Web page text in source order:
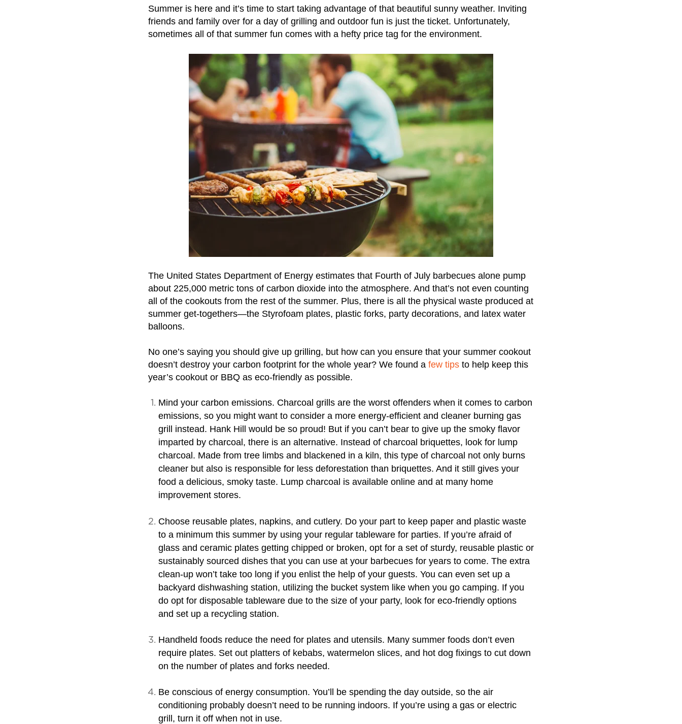
Summer is here and it’s time to start taking advantage of that beautiful sunny weather. Inviting
friends and family over for a day of grilling and outdoor fun is just the ticket. Unfortunately,
sometimes all of that summer fun comes with a hefty price tag for the environment.
The United States Department of Energy estimates that Fourth of July barbecues alone pump
about 225,000 metric tons of carbon dioxide into the atmosphere. And that’s not even counting
all of the cookouts from the rest of the summer. Plus, there is all the physical waste produced at
summer get-togethers—the Styrofoam plates, plastic forks, party decorations, and latex water
balloons.
No one’s saying you should give up grilling, but how can you ensure that your summer cookout
doesn’t destroy your carbon footprint for the whole year? We found a few tips to help keep this
year’s cookout or BBQ as eco-friendly as possible.
Mind your carbon emissions. Charcoal grills are the worst offenders when it comes to carbon
emissions, so you might want to consider a more energy-efficient and cleaner burning gas
grill instead. Hank Hill would be so proud! But if you can’t bear to give up the smoky flavor
imparted by charcoal, there is an alternative. Instead of charcoal briquettes, look for lump
charcoal. Made from tree limbs and blackened in a kiln, this type of charcoal not only burns
cleaner but also is responsible for less deforestation than briquettes. And it still gives your
food a delicious, smoky taste. Lump charcoal is available online and at many home
improvement stores.
Choose reusable plates, napkins, and cutlery. Do your part to keep paper and plastic waste
to a minimum this summer by using your regular tableware for parties. If you’re afraid of
glass and ceramic plates getting chipped or broken, opt for a set of sturdy, reusable plastic or
sustainably sourced dishes that you can use at your barbecues for years to come. The extra
clean-up won’t take too long if you enlist the help of your guests. You can even set up a
backyard dishwashing station, utilizing the bucket system like when you go camping. If you
do opt for disposable tableware due to the size of your party, look for eco-friendly options
and set up a recycling station.
Handheld foods reduce the need for plates and utensils. Many summer foods don’t even
require plates. Set out platters of kebabs, watermelon slices, and hot dog fixings to cut down
on the number of plates and forks needed.
Be conscious of energy consumption. You’ll be spending the day outside, so the air
conditioning probably doesn’t need to be running indoors. If you’re using a gas or electric
grill, turn it off when not in use.